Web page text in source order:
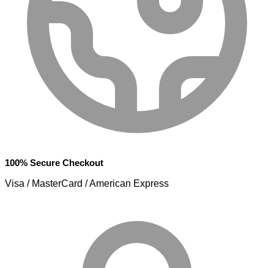
100% Secure Checkout
Visa / MasterCard / American Express